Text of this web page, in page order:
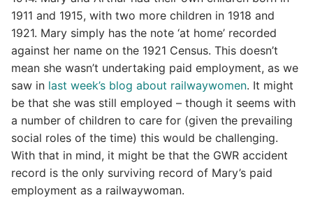
1911 and 1915, with two more children in 1918 and
1921. Mary simply has the note ‘at home’ recorded
against her name on the 1921 Census. This doesn’t
mean she wasn’t undertaking paid employment, as we
saw in last week’s blog about railwaywomen. It might
be that she was still employed – though it seems with
a number of children to care for (given the prevailing
social roles of the time) this would be challenging.
With that in mind, it might be that the GWR accident
record is the only surviving record of Mary’s paid
employment as a railwaywoman.